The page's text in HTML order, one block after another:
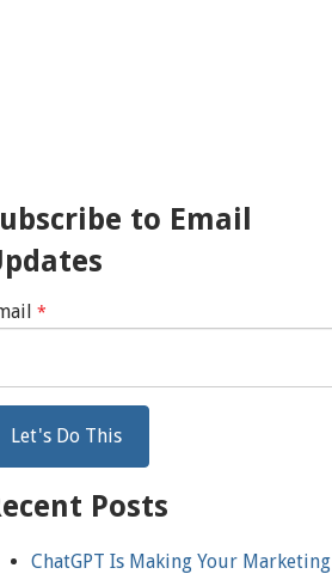
to Email
*
Posts
ChatGPT Is Making Your Marketing